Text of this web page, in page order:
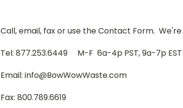
Call, email, fax or use the Contact Form.
Tel: 877.253.6449 M-F 6a-4p PST, 9a-7p EST
Email: info@BowWowWaste.com
Fax: 800.789.6619